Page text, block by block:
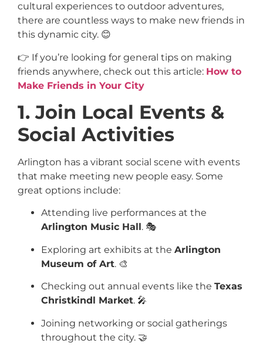
cultural experiences to outdoor adventures,
there are countless ways to make new friends in
this dynamic city. 😊
👉 If you’re looking for general tips on making
friends anywhere, check out this article: How to
Make Friends in Your City
1. Join Local Events &
Social Activities
Arlington has a vibrant social scene with events
that make meeting new people easy. Some
great options include:
Attending live performances at the
Arlington Music Hall. 🎭
Exploring art exhibits at the Arlington
Museum of Art. 🎨
Checking out annual events like the Texas
Christkindl Market. 🎤
Joining networking or social gatherings
throughout the city. 🤝